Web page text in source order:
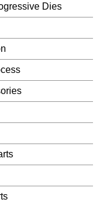
Dies